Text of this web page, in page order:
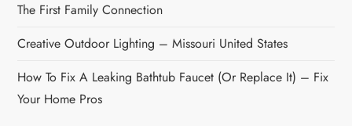
The First Family Connection
Creative Outdoor Lighting – Missouri United States
How To Fix A Leaking Bathtub Faucet (or Replace It) – Fix
Your Home Pros